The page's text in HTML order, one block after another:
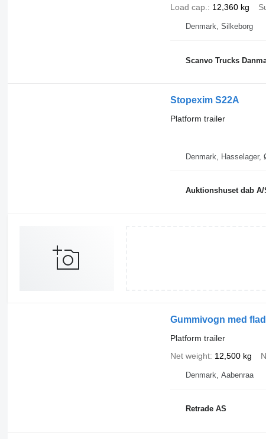
Load cap.
12,360 kg
Denmark, Silkeborg
Scanvo Trucks
Stopexim S22A
Platform trailer
Auktionshuset dab A/
Gummivogn med
Platform trailer
Net weight 12,500 kg
Denmark, Aabenraa
Retrade AS